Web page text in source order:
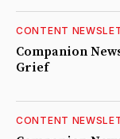
CONTENT
Companion
Grief
CONTENT